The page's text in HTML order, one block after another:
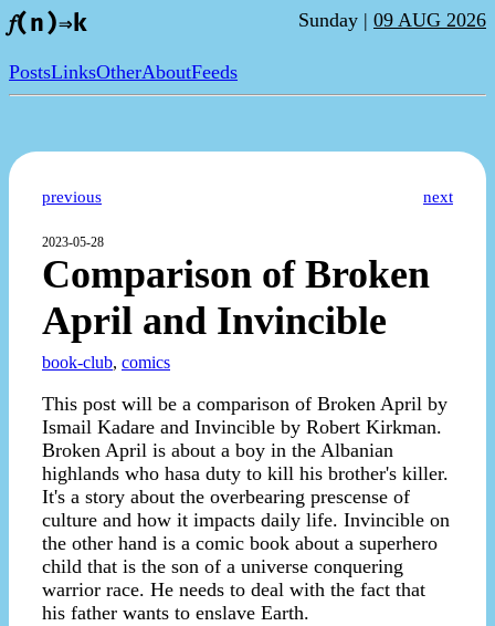
𝑓(n)⇒k Sunday | 09 AUG 2026
PostsLinksOtherAboutFeeds
previous next
2023-05-28
Comparison of Broken
April and Invincible
book-club, comics
This post will be a comparison of Broken April by
Ismail Kadare and Invincible by Robert Kirkman.
Broken April is about a boy in the Albanian
highlands who hasa duty to kill his brother's killer.
It's a story about the overbearing prescense of
culture and how it impacts daily life. Invincible on
the other hand is a comic book about a superhero
child that is the son of a universe conquering
warrior race. He needs to deal with the fact that
his father wants to enslave Earth.